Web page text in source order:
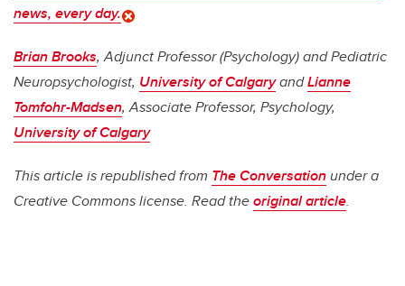
news, every day.
Brian Brooks, Adjunct Professor (Psychology) and Pediatric
Neuropsychologist, University of CalgaryandLianne
Tomfohr-Madsen, Associate Professor, Psychology,
University of Calgary
This article is republished from The Conversationunder a
Creative Commons license. Read theoriginal article.